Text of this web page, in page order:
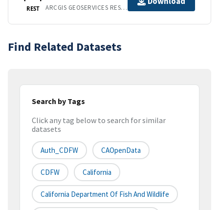
REST ARCGIS GEOSERVICES REST API
Find Related Datasets
Search by Tags
Click any tag below to search for similar
datasets
Auth_CDFW CAOpenData
CDFW California
California Department Of Fish And Wildlife